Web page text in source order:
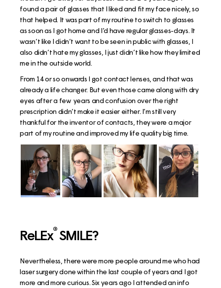
found a pair of glasses that I liked and fit my face nicely, so
that helped. It was part of my routine to switch to glasses
as soon as I got home and I’d have regular glasses-days. It
wasn’t like I didn’t want to be seen in public with glasses, I
also didn’t hate my glasses, I just didn’t like how they limited
me in the outside world.
From 14 or so onwards I got contact lenses, and that was
already a life changer. But even those came along with dry
eyes after a few years and confusion over the right
prescription didn’t make it easier either. I’m still very
thankful for the inventor of contacts, they were a major
part of my routine and improved my life quality big time.
ReLEx®SMILE?
Nevertheless, there were more people around me who had
laser surgery done within the last couple of years and I got
more and more curious. Six years ago I attended an info